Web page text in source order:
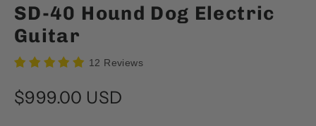
SD-40 Hound Dog Electric
Guitar
12 Reviews
Regular
price
$999.00 USD